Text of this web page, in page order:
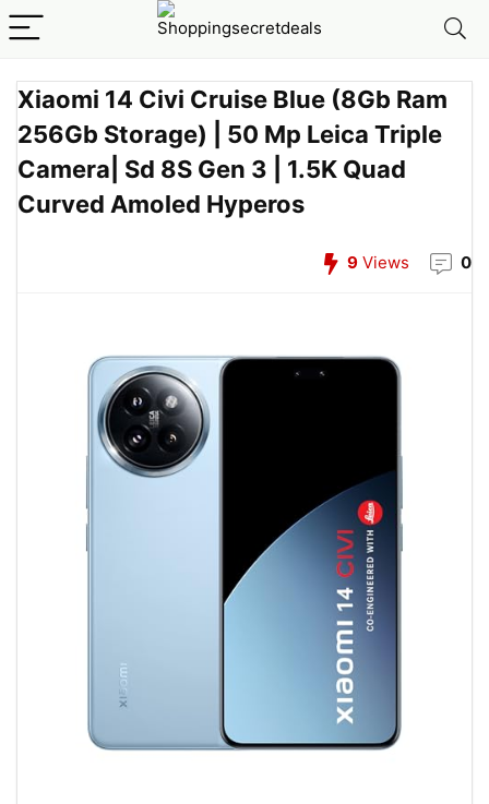
Xiaomi 14 Civi Cruise Blue (8Gb Ram
256Gb Storage) | 50 Mp Leica Triple
Camera| Sd 8S Gen 3 | 1.5K Quad
Curved Amoled Hyperos
9 Views 0